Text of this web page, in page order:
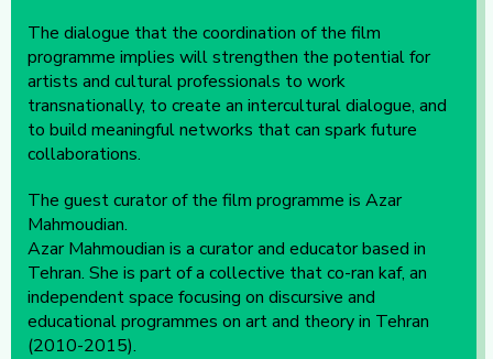
The dialogue that the coordination of the film
programme implies will strengthen the potential for
artists and cultural professionals to work
transnationally, to create an intercultural dialogue, and
to build meaningful networks that can spark future
collaborations.
The guest curator of the film programme is Azar
Mahmoudian.
Azar Mahmoudian is a curator and educator based in
Tehran. She is part of a collective that co-ran kaf, an
independent space focusing on discursive and
educational programmes on art and theory in Tehran
(2010-2015).